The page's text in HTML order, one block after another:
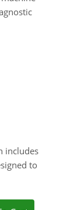
includes
to